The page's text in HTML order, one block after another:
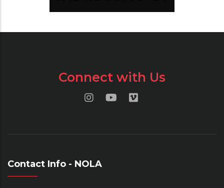
Connect with Us
Contact Info - NOLA